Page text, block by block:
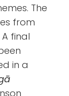
The
from
final
in a